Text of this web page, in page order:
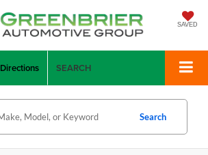
SAVED
Directions SEARCH
Search